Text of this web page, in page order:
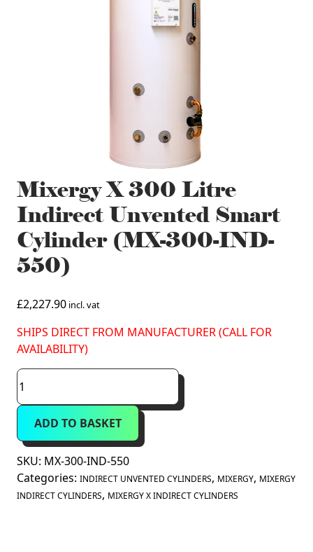
Mixergy X 300 Litre
Indirect Unvented Smart
Cylinder (MX-300-IND-
550)
£2,227.90 incl. vat
SHIPS DIRECT FROM MANUFACTURER (CALL FOR
AVAILABILITY)
Mixergy
X
300
Litre
Indirect
Unvented
Smart
Cylinder
ADD TO BASKET
SKU: MX-300-IND-550
Categories: INDIRECT UNVENTED CYLINDERS, MIXERGY, MIXERGY
INDIRECT CYLINDERS, MIXERGY X INDIRECT CYLINDERS